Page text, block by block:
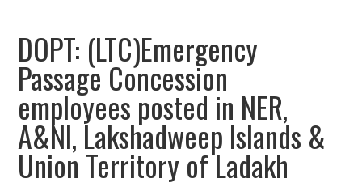
DOPT: (LTC)Emergency
Passage Concession
employees posted in NER,
A&NI, Lakshadweep Islands &
Union Territory of Ladakh